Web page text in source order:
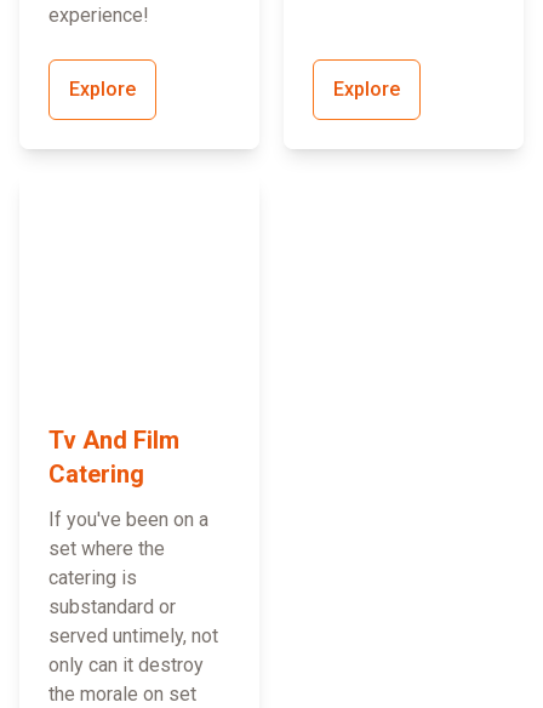
experience!
Explore Explore
Tv And Film
Catering
If you've been on a
set where the
catering is
substandard or
served untimely, not
only can it destroy
the morale on set